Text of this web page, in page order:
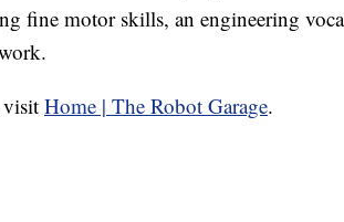
fine motor skills, an engineering
visit Home | The Robot Garage.